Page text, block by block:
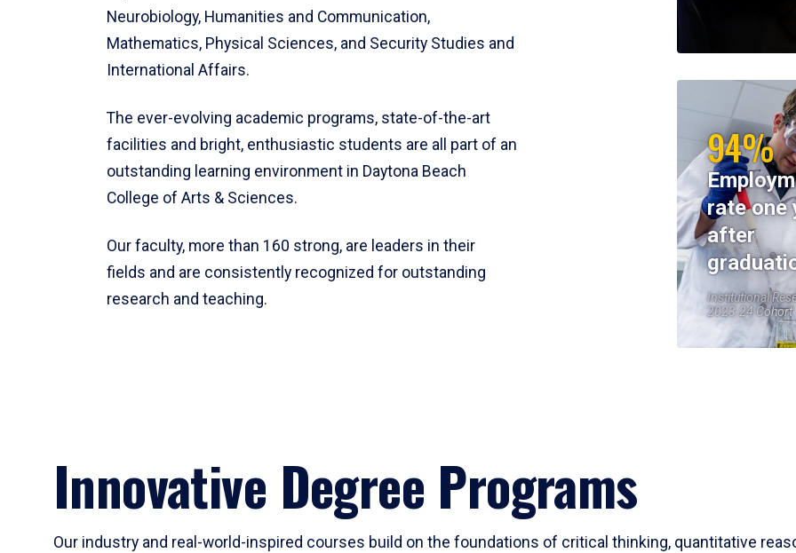
Neurobiology, Humanities and Communication,
Mathematics, Physical Sciences, and Security Studies and
International Affairs.
The ever-evolving academic programs, state-of-the-art
facilities and bright, enthusiastic students are all part of an
outstanding learning environment in Daytona Beach
College of Arts & Sciences.
Our faculty, more than 160 strong, are leaders in their
fields and are consistently recognized for outstanding
research and teaching.
94%
rate one
after
Institutional
2023-24 Cohort
Innovative Degree Programs
Our industry and real-world-inspired courses build on the foundations of critical thinking, quantitative